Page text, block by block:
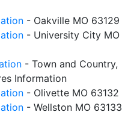
- Oakville MO 63129
- University City MO
- Town and Country,
Information
- Olivette MO 63132
- Wellston MO 63133